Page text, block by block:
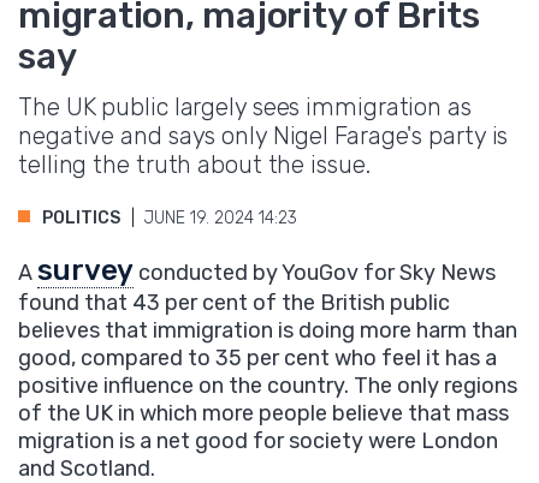
migration, majority of Brits
say
The UK public largely sees immigration as
negative and says only Nigel Farage's party is
telling the truth about the issue.
POLITICS JUNE 19. 2024 14:23
Asurvey conducted by YouGov for Sky News
found that 43 per cent of the British public
believes that immigration is doing more harm than
good, compared to 35 per cent who feel it has a
positive influence on the country. The only regions
of the UK in which more people believe that mass
migration is a net good for society were London
and Scotland.